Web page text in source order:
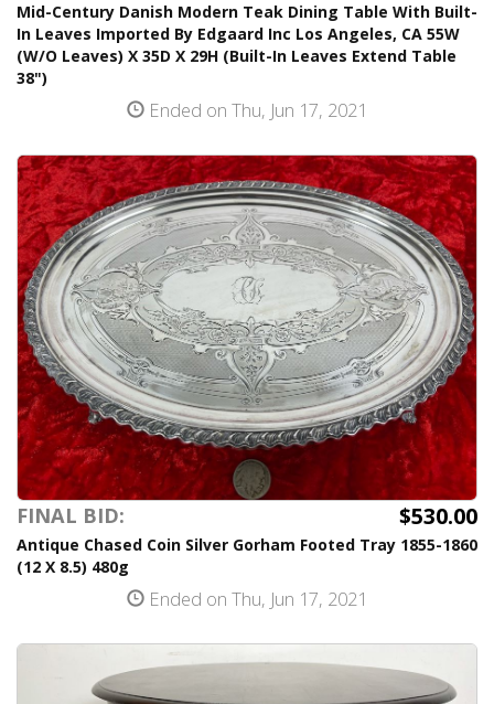
Mid-Century Danish Modern Teak Dining Table With Built-
In Leaves Imported By Edgaard Inc Los Angeles, CA 55W
(W/O Leaves) X 35D X 29H (Built-In Leaves Extend Table
38")
Ended on Thu, Jun 17, 2021
FINAL BID: $530.00
Antique Chased Coin Silver Gorham Footed Tray 1855-1860
(12 X 8.5) 480g
Ended on Thu, Jun 17, 2021